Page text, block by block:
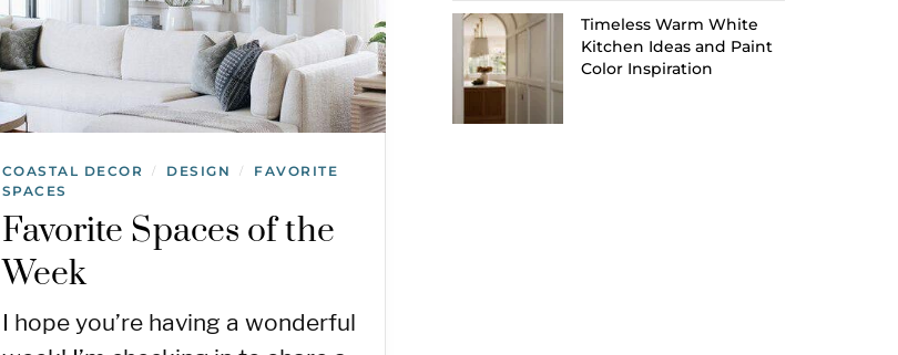
COASTAL DECOR / DESIGN /
FAVORITE
SPACES
Favorite Spaces of the
Week
I hope you’re having a wonderful
Timeless Warm White
Kitchen Ideas and Paint
Color Inspiration